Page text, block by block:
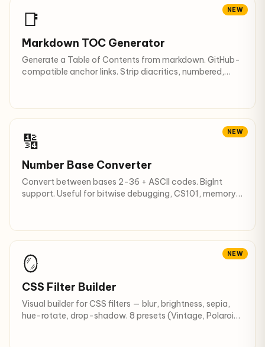
NEW
📑
Markdown TOC Generator
Generate a Table of Contents from markdown. GitHub-
compatible anchor links. Strip diacritics, numbered,
NEW
🔢
Number Base Converter
Convert between bases 2-36 + ASCII codes. BigInt
support. Useful for bitwise debugging, CS101, memory
NEW
🪞
CSS Filter Builder
Visual builder for CSS filters — blur, brightness, sepia,
hue-rotate, drop-shadow. 8 presets (Vintage, Polaroid,